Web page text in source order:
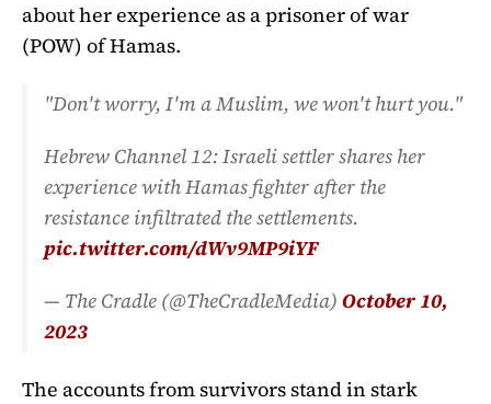
about her experience as a prisoner of war
(POW) of Hamas.
"Don't worry, I'm a Muslim, we won't hurt you."
Hebrew Channel 12: Israeli settler shares her
experience with Hamas fighter after the
resistance infiltrated the settlements.
pic.twitter.com/dWv9MP9iYF
— The Cradle (@TheCradleMedia) October 10,
2023
The accounts from survivors stand in stark